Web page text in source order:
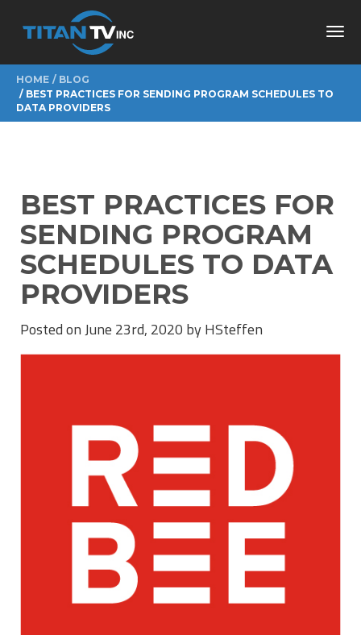
HOME
BLOG
BEST PRACTICES FOR SENDING PROGRAM SCHEDULES TO
DATA PROVIDERS
BEST PRACTICES FOR
SENDING PROGRAM
SCHEDULES TO DATA
PROVIDERS
Posted on June 23rd, 2020 by HSteffen